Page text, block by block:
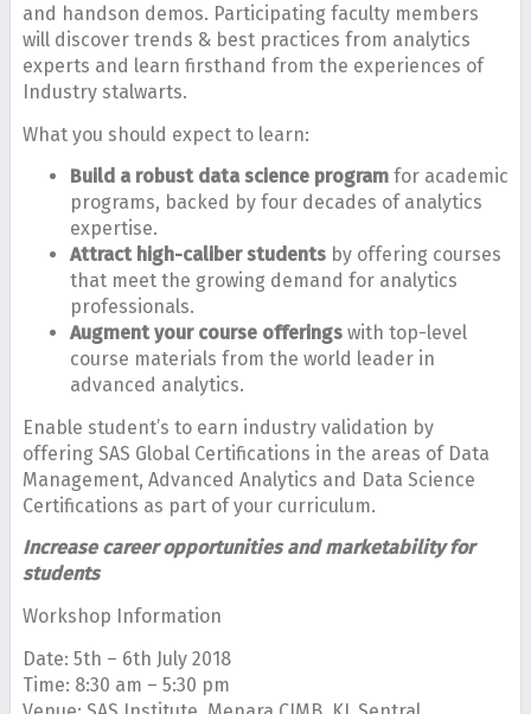
and handson demos. Participating faculty members
will discover trends & best practices from analytics
experts and learn firsthand from the experiences of
Industry stalwarts.
What you should expect to learn:
Build a robust data science program for academic
programs, backed by four decades of analytics
expertise.
Attract high-caliber students by offering courses
that meet the growing demand for analytics
professionals.
Augment your course offerings with top-level
course materials from the world leader in
advanced analytics.
Enable student’s to earn industry validation by
offering SAS Global Certifications in the areas of Data
Management, Advanced Analytics and Data Science
Certifications as part of your curriculum.
Increase career opportunities and marketability for
students
Workshop Information
Date: 5th – 6th July 2018
Time: 8:30 am – 5:30 pm